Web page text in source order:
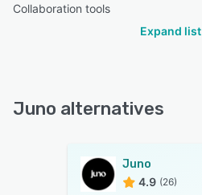
Collaboration tools
Expand list
Juno alternatives
Juno
4.9 (26)